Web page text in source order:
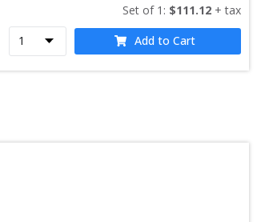
Set of 1 : $111.12 + tax
Add to Cart